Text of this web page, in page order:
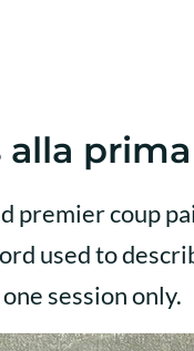
alla
premier coup
used to
session only.